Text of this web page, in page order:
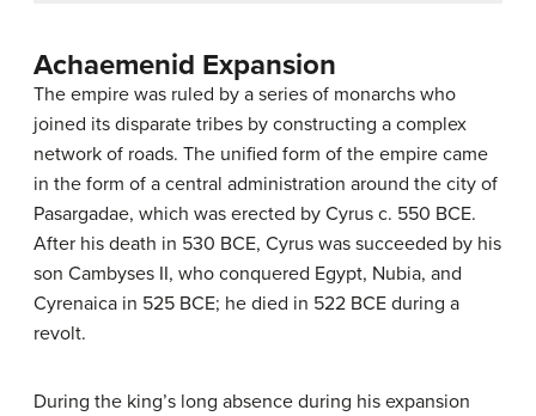
Achaemenid Expansion
The empire was ruled by a series of monarchs who
joined its disparate tribes by constructing a complex
network of roads. The unified form of the empire came
in the form of a central administration around the city of
Pasargadae, which was erected by Cyrus c. 550 BCE.
After his death in 530 BCE, Cyrus was succeeded by his
son Cambyses II, who conquered Egypt, Nubia, and
Cyrenaica in 525 BCE; he died in 522 BCE during a
revolt.
During the king’s long absence during his expansion